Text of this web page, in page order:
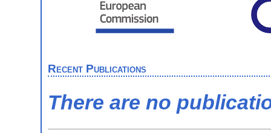
Recent Publications
There are no